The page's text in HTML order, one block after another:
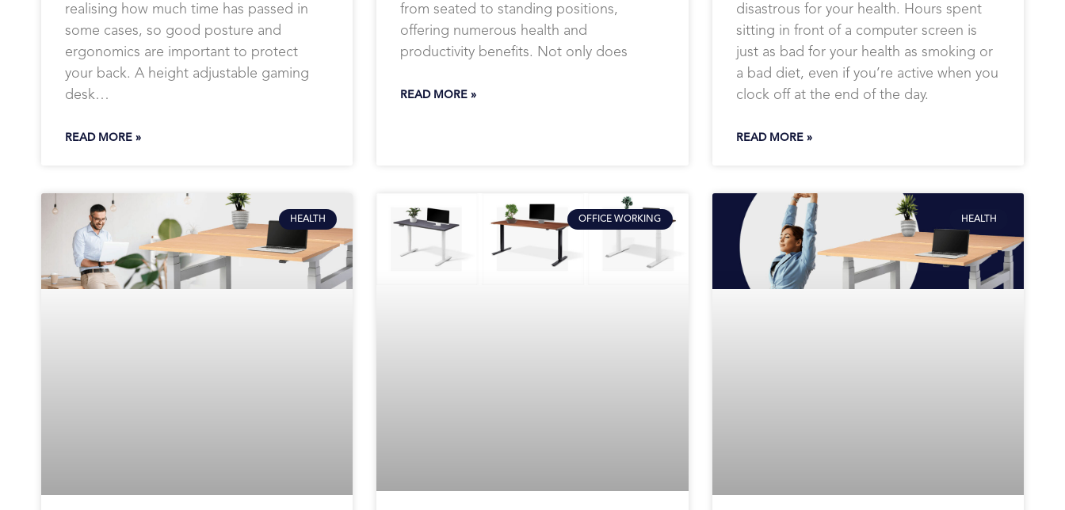
realising how much time has passed in
some cases, so good posture and
ergonomics are important to protect
your back. A height adjustable gaming
desk…
READ MORE »
from seated to standing positions,
offering numerous health and
productivity benefits. Not only does
READ MORE »
disastrous for your health. Hours spent
sitting in front of a computer screen is
just as bad for your health as smoking or
a bad diet, even if you’re active when you
clock off at the end of the day.
READ MORE »
HEALTH OFFICE WORKING HEALTH